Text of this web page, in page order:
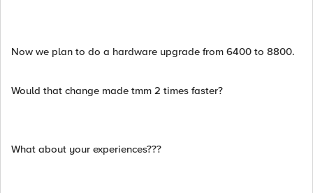
Now we plan to do a hardware upgrade from 6400 to 8800.
Would that change made tmm 2 times faster?
What about your experiences???